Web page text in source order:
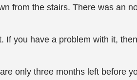
from the stairs. There was an
If you have a problem with it,
only three months left before